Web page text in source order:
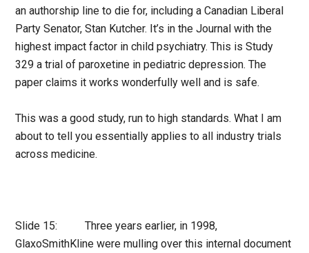
an authorship line to die for, including a Canadian Liberal
Party Senator, Stan Kutcher. It’s in the Journal with the
highest impact factor in child psychiatry. This is Study
329 a trial of paroxetine in pediatric depression. The
paper claims it works wonderfully well and is safe.
This was a good study, run to high standards. What I am
about to tell you essentially applies to all industry trials
across medicine.
Slide 15: Three years earlier, in 1998,
GlaxoSmithKline were mulling over this internal document